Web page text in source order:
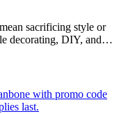
sacrificing style or
decorating, DIY, and…
with promo code
last.